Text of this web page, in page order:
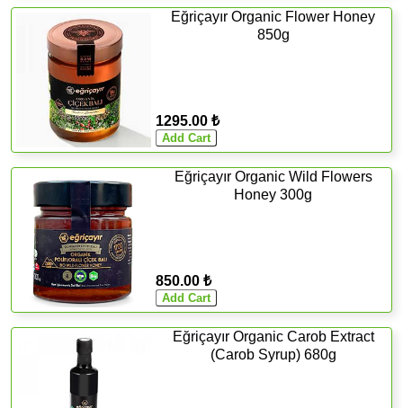
Eğriçayır Organic Flower Honey
850g
1295.00 ₺
Eğriçayır Organic Wild Flowers
Honey 300g
850.00 ₺
Eğriçayır Organic Carob Extract
(Carob Syrup) 680g